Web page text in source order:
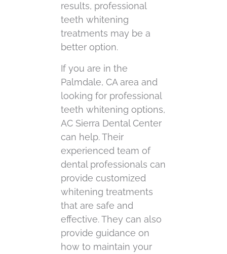
results, professional
teeth whitening
treatments may be a
better option.
If you are in the
Palmdale, CA area and
looking for professional
teeth whitening options,
AC Sierra Dental Center
can help. Their
experienced team of
dental professionals can
provide customized
whitening treatments
that are safe and
effective. They can also
provide guidance on
how to maintain your